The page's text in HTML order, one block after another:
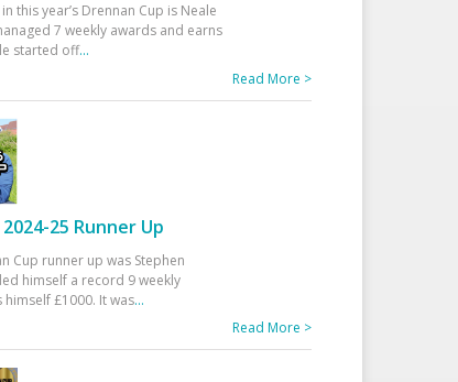
this year’s Drennan Cup is Neale
7 weekly awards and earns
started off...
Read More >
25 Runner Up
Cup runner up was Stephen
himself a record 9 weekly
£1000. It was...
Read More >